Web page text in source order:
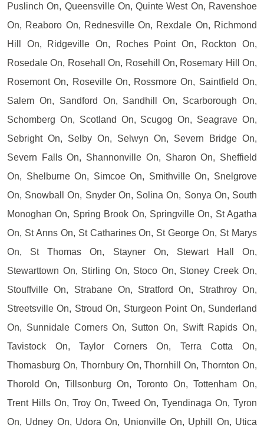
Puslinch On, Queensville On, Quinte West On, Ravenshoe
On, Reaboro On, Rednesville On, Rexdale On, Richmond
Hill On, Ridgeville On, Roches Point On, Rockton On,
Rosedale On, Rosehall On, Rosehill On, Rosemary Hill On,
Rosemont On, Roseville On, Rossmore On, Saintfield On,
Salem On, Sandford On, Sandhill On, Scarborough On,
Schomberg On, Scotland On, Scugog On, Seagrave On,
Sebright On, Selby On, Selwyn On, Severn Bridge On,
Severn Falls On, Shannonville On, Sharon On, Sheffield
On, Shelburne On, Simcoe On, Smithville On, Snelgrove
On, Snowball On, Snyder On, Solina On, Sonya On, South
Monoghan On, Spring Brook On, Springville On, St Agatha
On, St Anns On, St Catharines On, St George On, St Marys
On, St Thomas On, Stayner On, Stewart Hall On,
Stewarttown On, Stirling On, Stoco On, Stoney Creek On,
Stouffville On, Strabane On, Stratford On, Strathroy On,
Streetsville On, Stroud On, Sturgeon Point On, Sunderland
On, Sunnidale Corners On, Sutton On, Swift Rapids On,
Tavistock On, Taylor Corners On, Terra Cotta On,
Thomasburg On, Thornbury On, Thornhill On, Thornton On,
Thorold On, Tillsonburg On, Toronto On, Tottenham On,
Trent Hills On, Troy On, Tweed On, Tyendinaga On, Tyron
On, Udney On, Udora On, Unionville On, Uphill On, Utica